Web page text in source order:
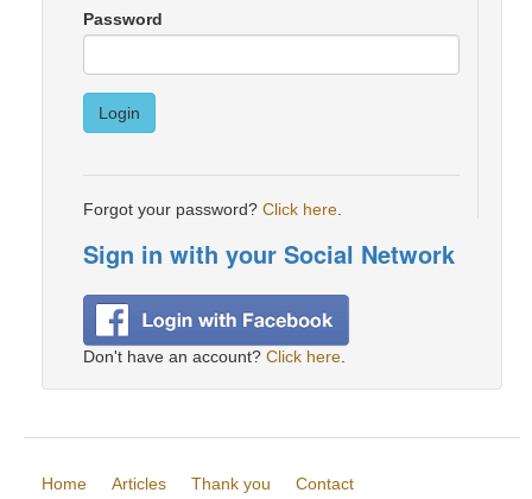
Password
Login
Forgot your password? Click here
Sign in with your Social Network
Don't have an account? Click here
Home Articles Thank you Contact